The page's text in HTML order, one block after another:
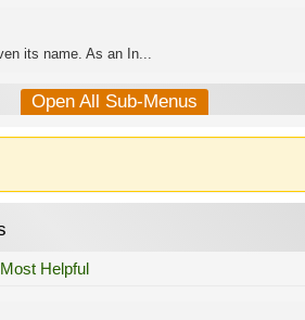
its name. As an In...
Open All Sub-Menus
Most Helpful